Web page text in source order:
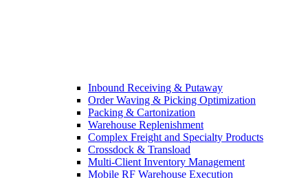
Inbound Receiving & Putaway
Order Waving & Picking Optimization
Packing & Cartonization
Warehouse Replenishment
Complex Freight and Specialty Products
Crossdock & Transload
Multi-Client Inventory Management
Mobile RF Warehouse Execution